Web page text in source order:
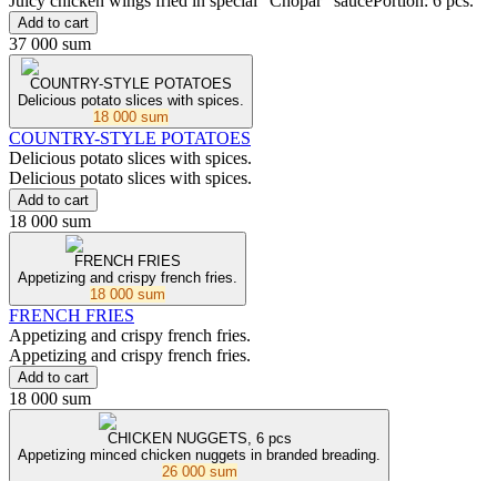
Add to cart
37 000 sum
COUNTRY-STYLE POTATOES
Delicious potato slices with spices.
18 000 sum
COUNTRY-STYLE POTATOES
Delicious potato slices with spices.
Delicious potato slices with spices.
Add to cart
18 000 sum
FRENCH FRIES
Appetizing and crispy french fries.
18 000 sum
FRENCH FRIES
Appetizing and crispy french fries.
Appetizing and crispy french fries.
Add to cart
18 000 sum
CHICKEN NUGGETS, 6 pcs
Appetizing minced chicken nuggets in branded breading.
26 000 sum